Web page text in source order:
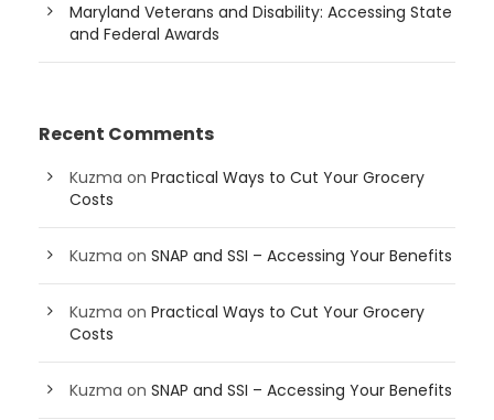
Maryland Veterans and Disability: Accessing State
and Federal Awards
Recent Comments
Kuzma on Practical Ways to Cut Your Grocery
Costs
Kuzma on SNAP and SSI – Accessing Your Benefits
Kuzma on Practical Ways to Cut Your Grocery
Costs
Kuzma on SNAP and SSI – Accessing Your Benefits